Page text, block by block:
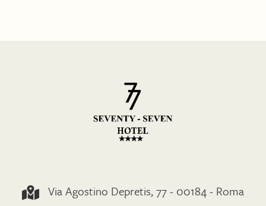
Via Agostino Depretis, 77 - 00184 - Roma